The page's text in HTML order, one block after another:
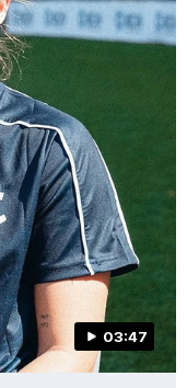
03:47